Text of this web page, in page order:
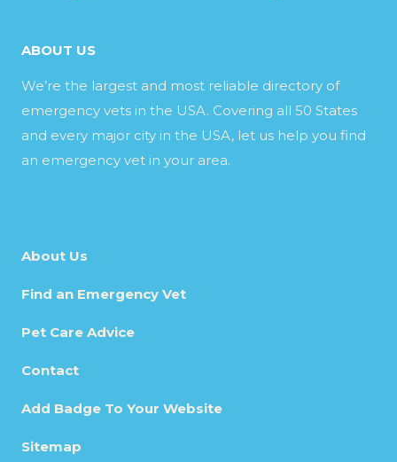
ABOUT US
We’re the largest and most reliable directory of
emergency vets in the USA. Covering all 50 States
and every major city in the USA, let us help you find
an emergency vet in your area.
About Us
Find an Emergency Vet
Pet Care Advice
Contact
Add Badge To Your Website
Sitemap